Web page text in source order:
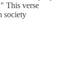
This verse
society